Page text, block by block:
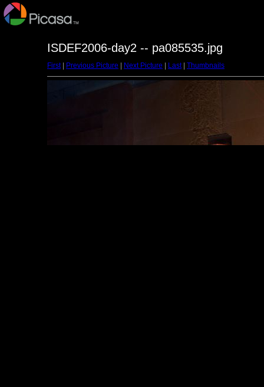
ISDEF2006-day2 -- pa085535.jpg
First| Previous Picture Next Picture Last| Thumbnails